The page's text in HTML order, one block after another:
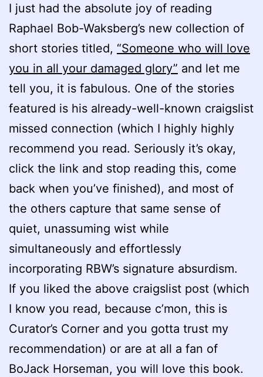
I just had the absolute joy of reading
Raphael Bob-Waksberg’s new collection of
short stories titled, “Someone who will love
you in all your damaged glory” and let me
tell you, it is fabulous. One of the stories
featured is his already-well-known craigslist
missed connection (which I highly highly
recommend you read. Seriously it’s okay,
click the link and stop reading this, come
back when you’ve finished), and most of
the others capture that same sense of
quiet, unassuming wist while
simultaneously and effortlessly
incorporating RBW’s signature absurdism.
If you liked the above craigslist post (which
I know you read, because c’mon, this is
Curator’s Corner and you gotta trust my
recommendation) or are at all a fan of
BoJack Horseman, you will love this book.